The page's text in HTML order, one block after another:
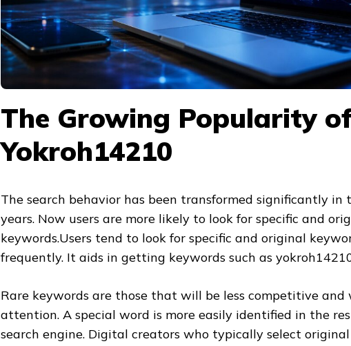
The Growing Popularity
Yokroh14210
The search behavior has been transformed significantly in
years. Now users are more likely to look for specific and
keywords.Users tend to look for specific and original
frequently. It aids in getting keywords such as
Rare keywords are those that will be less competitive and
attention. A special word is more easily identified in the
search engine. Digital creators who typically select original